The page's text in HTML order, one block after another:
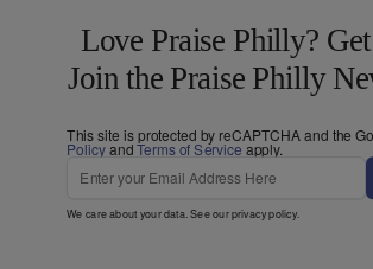
Love Praise Philly?
Join the Praise Philly
This site is protected by reCAPTCHA and the
PolicyandTerms of Service apply.
We care about your data. See ourprivacy policy.